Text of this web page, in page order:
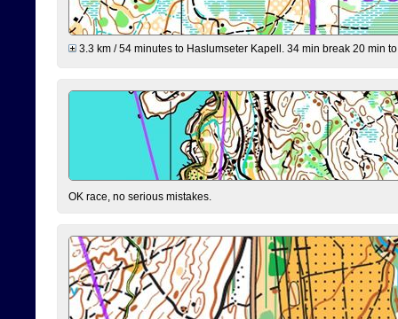
3.3 km / 54 minutes to Haslumseter Kapell. 34 min break 20 min
OK race, no serious mistakes.